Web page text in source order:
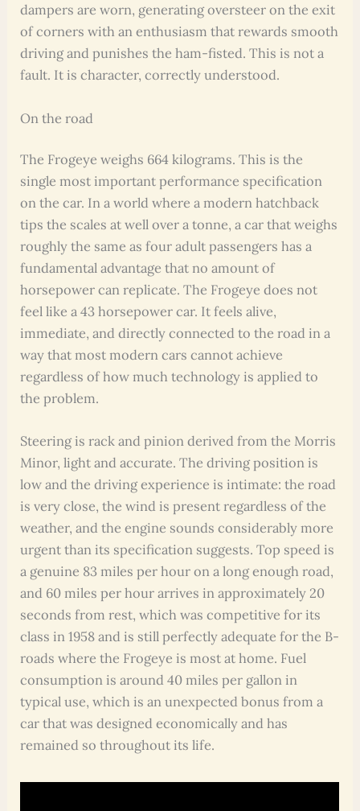
dampers are worn, generating oversteer on the exit
of corners with an enthusiasm that rewards smooth
driving and punishes the ham-fisted. This is not a
fault. It is character, correctly understood.
On the road
The Frogeye weighs 664 kilograms. This is the
single most important performance specification
on the car. In a world where a modern hatchback
tips the scales at well over a tonne, a car that weighs
roughly the same as four adult passengers has a
fundamental advantage that no amount of
horsepower can replicate. The Frogeye does not
feel like a 43 horsepower car. It feels alive,
immediate, and directly connected to the road in a
way that most modern cars cannot achieve
regardless of how much technology is applied to
the problem.
Steering is rack and pinion derived from the Morris
Minor, light and accurate. The driving position is
low and the driving experience is intimate: the road
is very close, the wind is present regardless of the
weather, and the engine sounds considerably more
urgent than its specification suggests. Top speed is
a genuine 83 miles per hour on a long enough road,
and 60 miles per hour arrives in approximately 20
seconds from rest, which was competitive for its
class in 1958 and is still perfectly adequate for the B-
roads where the Frogeye is most at home. Fuel
consumption is around 40 miles per gallon in
typical use, which is an unexpected bonus from a
car that was designed economically and has
remained so throughout its life.